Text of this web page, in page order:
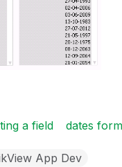
a field dates
App Dev